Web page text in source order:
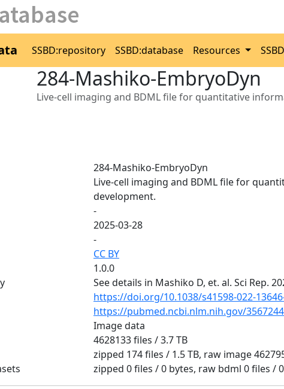
SSBD:repository SSBD:database Resources
284-Mashiko-EmbryoDyn
Live-cell imaging and BDML file for quantitative
284-Mashiko-EmbryoDyn
Live-cell imaging and BDML file for
development.
-
2025-03-28
-
CC BY
1.0.0
See details in Mashiko D, et. al. Sci Rep.
https://doi.org/10.1038/s41598-022-
https://pubmed.ncbi.nlm.nih.gov/
Image data
4628133 files / 3.7 TB
zipped 174 files / 1.5 TB, raw image
zipped 0 files / 0 bytes, raw bdml 0 files /